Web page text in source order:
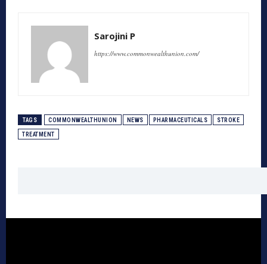
Sarojini P
https://www.commonwealthunion.com/
TAGS COMMONWEALTHUNION NEWS PHARMACEUTICALS STROKE
TREATMENT